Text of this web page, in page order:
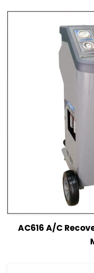
View Details
AC616 A/C